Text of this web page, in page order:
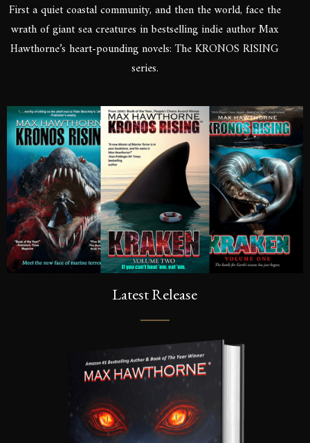
First a quiet coastal community, and then the world, face the
wrath of giant sea creatures in bestselling indie author Max
Hawthorne’s heart-pounding novels: The KRONOS RISING
series.
Latest Release